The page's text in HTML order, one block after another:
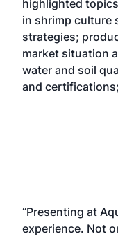
highlighted
in shrimp culture
strategies;
market situation
water and soil
and
“Presenting at
experience. Not